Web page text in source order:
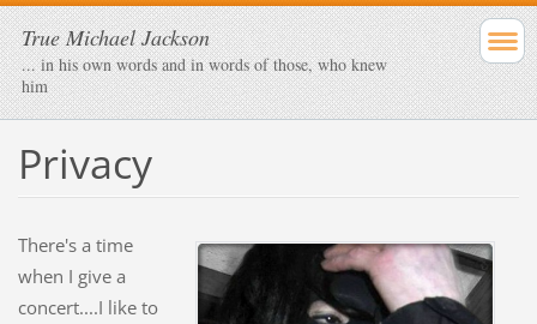
True Michael Jackson
... in his own words and in words of those, who knew
him
Privacy
There's a time
when I give a
concert....I like to